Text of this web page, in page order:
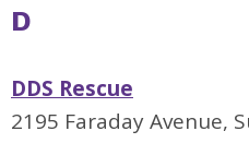
D
DDS Rescue
2195 Faraday Avenue,